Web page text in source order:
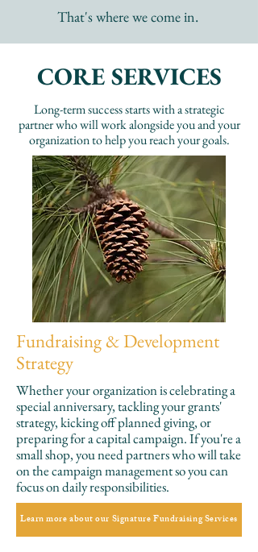
That's where we come in.
CORE SERVICES
Long-term success starts with a strategic
partner who will work alongside you and your
organization to help you reach your goals.
Fundraising & Development
Strategy
Whether your organization is celebrating a
special anniversary, tackling your grants'
strategy, kicking off planned giving, or
preparing for a capital campaign. If you're a
small shop, you need partners who will take
on the campaign management so you can
focus on daily responsibilities.
Learn more about our Signature Fundraising Services